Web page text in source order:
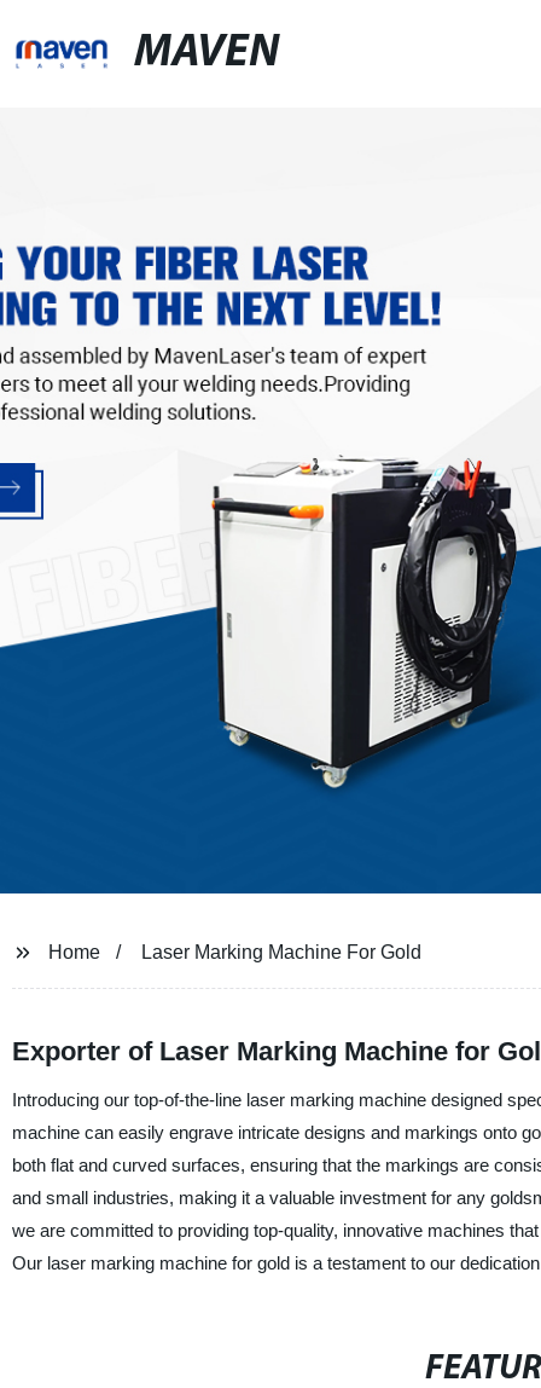
MAVEN
Home Laser Marking Machine For Gold
Exporter of Laser Marking Machine for
Introducing our top-of-the-line laser marking machine designed
machine can easily engrave intricate designs and markings onto
both flat and curved surfaces, ensuring that the markings are
and small industries, making it a valuable investment for any
we are committed to providing top-quality, innovative machines
Our laser marking machine for gold is a testament to our